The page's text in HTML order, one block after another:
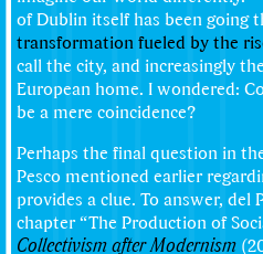
of Dublin itself has been going
transformation fueled by the
call the city, and increasingly
European home. I wondered:
be a mere coincidence?
Perhaps the final question in
Pesco mentioned earlier
provides a clue. To answer, del
chapter “The Production of
Collectivism after Modernism